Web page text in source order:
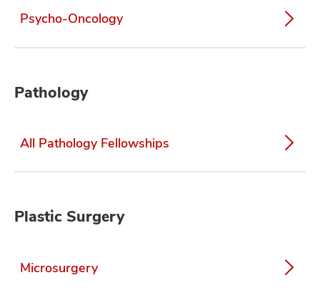
Psycho-Oncology
Pathology
All Pathology Fellowships
Plastic Surgery
Microsurgery